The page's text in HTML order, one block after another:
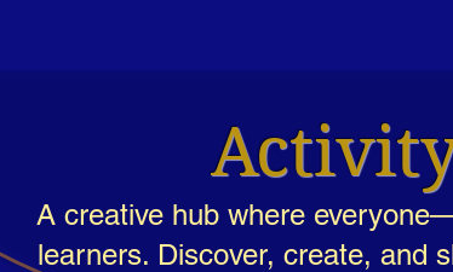
A creative hub where
learners. Discover, create, and